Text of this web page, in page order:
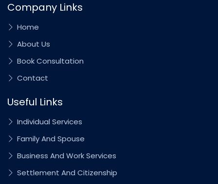
Company Links
Home
About Us
Book Consultation
Contact
Useful Links
Individual Services
Family And Spouse
Business And Work Services
Settlement And Citizenship